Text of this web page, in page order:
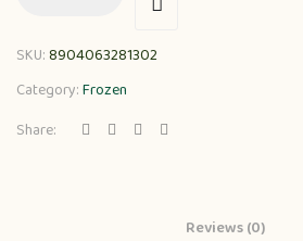
SKU:8904063281302
Category:Frozen
Share:
Reviews (0)